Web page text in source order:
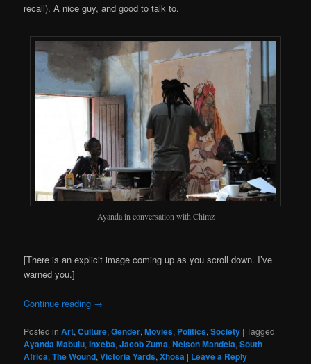
recall). A nice guy, and good to talk to.
Ayanda in conversation with Chimz
[There is an explicit image coming up as you scroll down. I’ve
warned you.]
Continue reading →
Posted in Art,Culture,Gender,Movies, Politics,Society |Tagged
Ayanda Mabulu,Inxeba,Jacob Zuma,Nelson Mandela,South
Africa,The Wound,Victoria Yards,Xhosa | Leave a Reply